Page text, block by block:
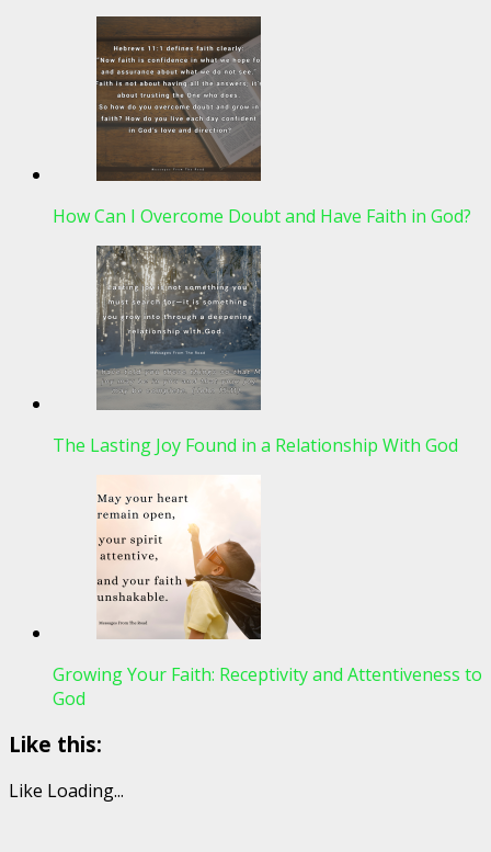
How Can I Overcome Doubt and Have Faith in God?
The Lasting Joy Found in a Relationship With God
Growing Your Faith: Receptivity and Attentiveness to
God
Like this:
Like Loading...